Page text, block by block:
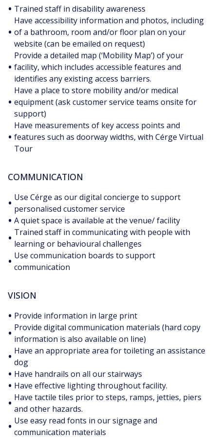
• Trained staff in disability awareness
•
Have accessibility information and photos, including
of a bathroom, room and/or floor plan on your
website (can be emailed on request)
•
Provide a detailed map (‘Mobility Map’) of your
facility, which includes accessible features and
identifies any existing access barriers.
•
Have a place to store mobility and/or medical
equipment (ask customer service teams onsite for
support)
•
Have measurements of key access points and
features such as doorway widths, with Cérge Virtual
Tour
COMMUNICATION
• Use Cérge as our digital concierge to support
personalised customer service
• A quiet space is available at the venue/ facility
• Trained staff in communicating with people with
learning or behavioural challenges
• Use communication boards to support
communication
VISION
• Provide information in large print
• Provide digital communication materials (hard copy
information is also available on line)
• Have an appropriate area for toileting an assistance
dog
• Have handrails on all our stairways
• Have effective lighting throughout facility.
• Have tactile tiles prior to steps, ramps, jetties, piers
and other hazards.
• Use easy read fonts in our signage and
communication materials